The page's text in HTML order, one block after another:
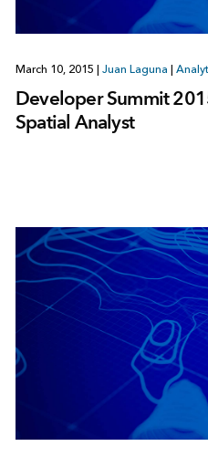
March 10, 2015 Juan Laguna
Developer Summit
Spatial Analyst